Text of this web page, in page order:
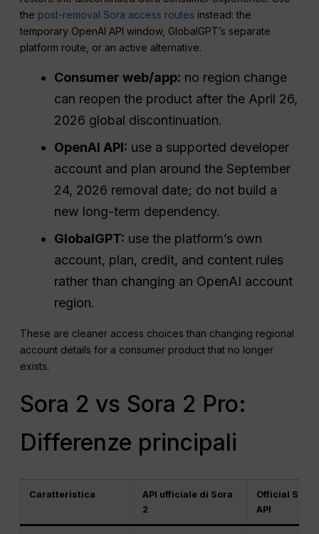
the post-removal Sora access routes instead: the
temporary OpenAI API window, GlobalGPT’s separate
platform route, or an active alternative.
Consumer web/app: no region change
can reopen the product after the April 26,
2026 global discontinuation.
OpenAI API: use a supported developer
account and plan around the September
24, 2026 removal date; do not build a
new long-term dependency.
GlobalGPT: use the platform’s own
account, plan, credit, and content rules
rather than changing an OpenAI account
region.
These are cleaner access choices than changing regional
account details for a consumer product that no longer
exists.
Sora 2 vs Sora 2 Pro:
Differenze principali
Caratteristica
API ufficiale di Sora
2
Official Sora
API